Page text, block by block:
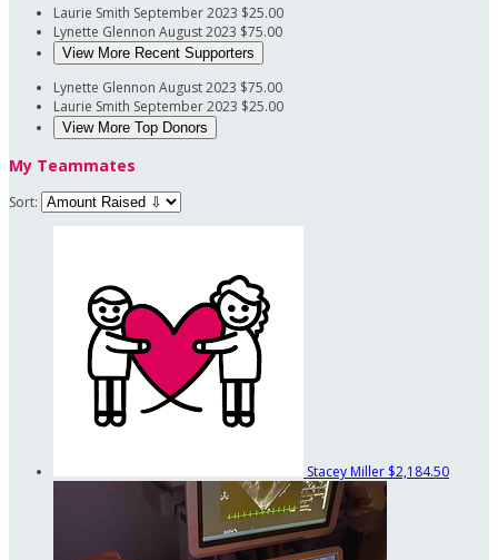
Laurie Smith September 2023 $25.00
Lynette Glennon August 2023 $75.00
View More Recent Supporters
Lynette Glennon August 2023 $75.00
Laurie Smith September 2023 $25.00
View More Top Donors
My Teammates
Sort:
Stacey Miller $2,184.50